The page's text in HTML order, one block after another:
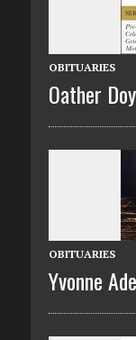
OBITUARIES
Oather
OBITUARIES
Yvonne